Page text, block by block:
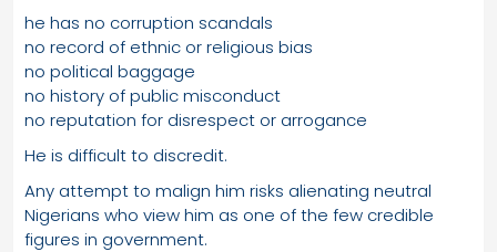
he has no corruption scandals
no record of ethnic or religious bias
no political baggage
no history of public misconduct
no reputation for disrespect or arrogance
He is difficult to discredit.
Any attempt to malign him risks alienating neutral
Nigerians who view him as one of the few credible
figures in government.